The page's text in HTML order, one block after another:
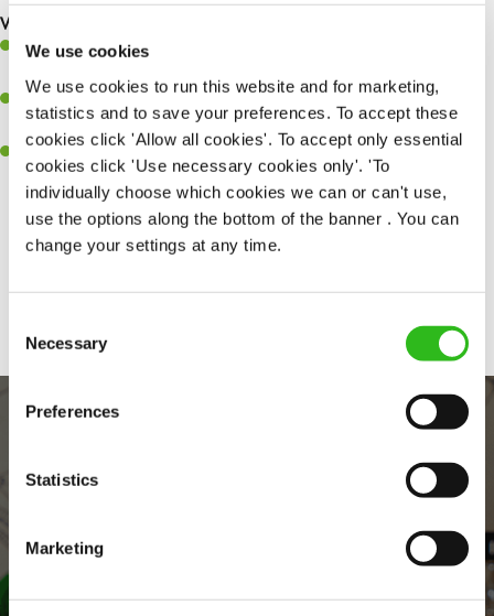
We use cookies
We use cookies to run this website and for marketing,
statistics and to save your preferences. To accept these
cookies click 'Allow all cookies'. To accept only essential
cookies click 'Use necessary cookies only'. 'To
individually choose which cookies we can or can't use,
use the options along the bottom of the banner . You can
change your settings at any time.
Selection
Necessary
Preferences
Statistics
Marketing
What you’ll bring to the kitchen:
Ability to work under pressure in a busy kitchen and pull
together as a team when needed.
A passion for delivering tasty and well-presented meals to
customers each and every time.
Willingness to get stuck in, learn new skills and help out in
different areas of the kitchen when needed.